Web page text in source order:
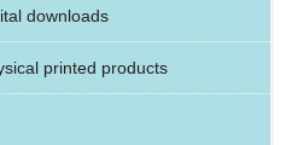
downloads
printed products